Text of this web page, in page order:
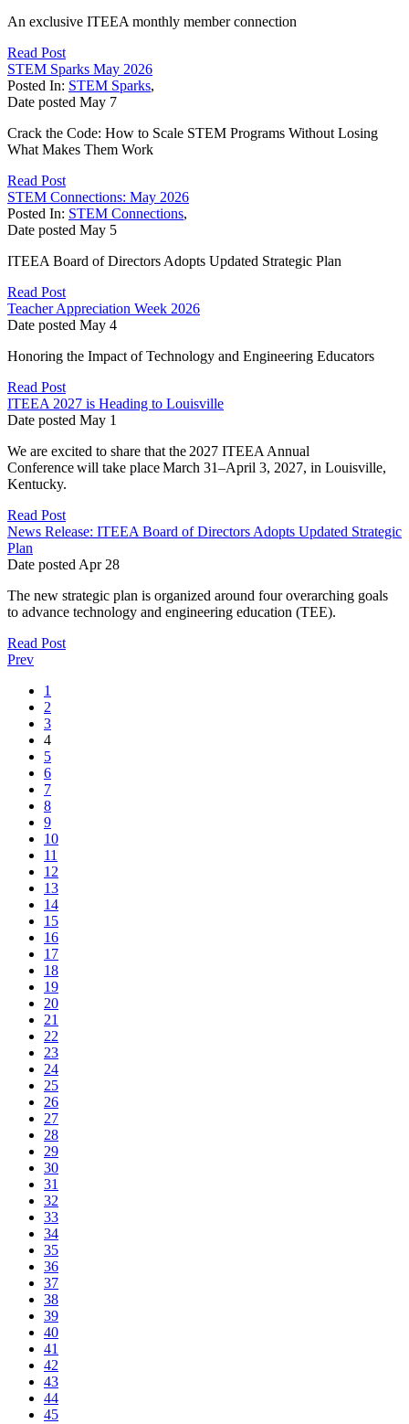
An exclusive ITEEA monthly member connection
Read Post
STEM Sparks May 2026
Posted In: STEM Sparks,
Date posted May 7
Crack the Code: How to Scale STEM Programs Without Losing
What Makes Them Work
Read Post
STEM Connections: May 2026
Posted In: STEM Connections,
Date posted May 5
ITEEA Board of Directors Adopts Updated Strategic Plan
Read Post
Teacher Appreciation Week 2026
Date posted May 4
Honoring the Impact of Technology and Engineering Educators
Read Post
ITEEA 2027 is Heading to Louisville
Date posted May 1
We are excited to share that the 2027 ITEEA Annual
Conference will take place March 31–April 3, 2027, in Louisville,
Kentucky.
Read Post
News Release: ITEEA Board of Directors Adopts Updated Strategic
Plan
Date posted Apr 28
The new strategic plan is organized around four overarching goals
to advance technology and engineering education (TEE).
Read Post
Prev
1
2
3
4
5
6
7
8
9
10
11
12
13
14
15
16
17
18
19
20
21
22
23
24
25
26
27
28
29
30
31
32
33
34
35
36
37
38
39
40
41
42
43
44
45